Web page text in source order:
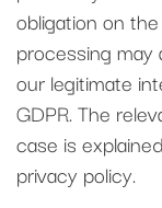
obligation on
processing
our legitimate
GDPR. The
case is
privacy policy.